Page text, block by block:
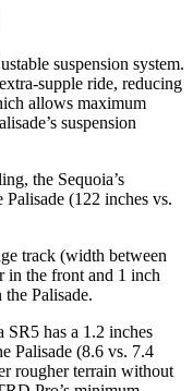
suspension system.
supple ride, reducing
allows maximum
suspension
the Sequoia’s
(122 inches vs.
track (width between
in the front and 1 inch
Palisade.
has a 1.2 inches
Palisade (8.6 vs. 7.4
rougher terrain without